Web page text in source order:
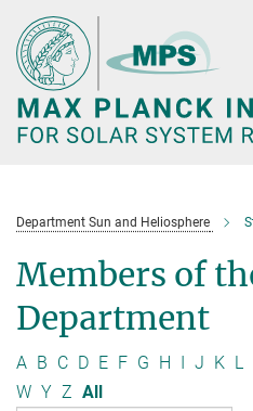
Main-
Content
Department Sun and Heliosphere
Members of
Department
A B C D E F G H I J K L
W Y Z All